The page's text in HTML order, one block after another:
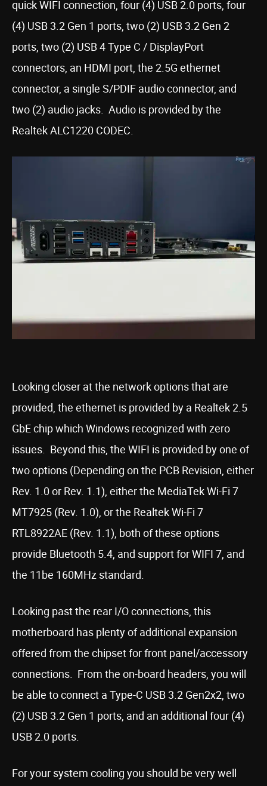
quick WIFI connection, four (4) USB 2.0 ports, four
(4) USB 3.2 Gen 1 ports, two (2) USB 3.2 Gen 2
ports, two (2) USB 4 Type C / DisplayPort
connectors, an HDMI port, the 2.5G ethernet
connector, a single S/PDIF audio connector, and
two (2) audio jacks. Audio is provided by the
Realtek ALC1220 CODEC.
Looking closer at the network options that are
provided, the ethernet is provided by a Realtek 2.5
GbE chip which Windows recognized with zero
issues. Beyond this, the WIFI is provided by one of
two options (Depending on the PCB Revision, either
Rev. 1.0 or Rev. 1.1), either the MediaTek Wi-Fi 7
MT7925 (Rev. 1.0), or the Realtek Wi-Fi 7
RTL8922AE (Rev. 1.1), both of these options
provide Bluetooth 5.4, and support for WIFI 7, and
the 11be 160MHz standard.
Looking past the rear I/O connections, this
motherboard has plenty of additional expansion
offered from the chipset for front panel/accessory
connections. From the on-board headers, you will
be able to connect a Type-C USB 3.2 Gen2x2, two
(2) USB 3.2 Gen 1 ports, and an additional four (4)
USB 2.0 ports.
For your system cooling you should be very well